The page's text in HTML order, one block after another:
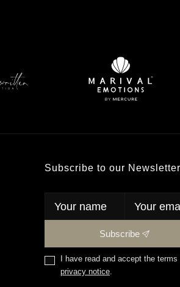
Subscribe to our Newsletter
Subscribe
I have read and accept the
privacy notice.